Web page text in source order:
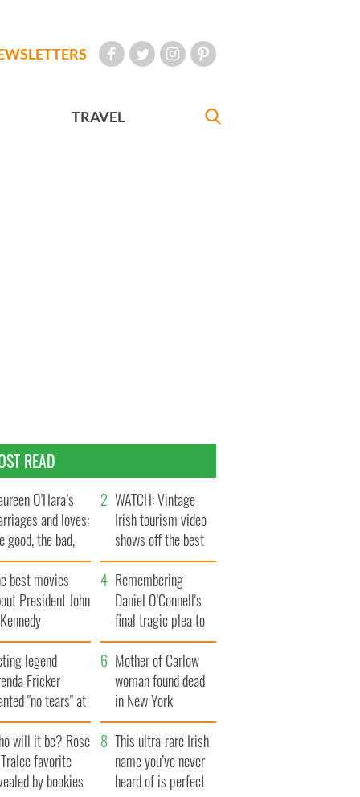
TRAVEL
READ
O’Hara’s
and loves:
good, the bad,
the ugly
WATCH: Vintage
Irish tourism video
shows off the best
bits of Ireland
best movies
President John
Remembering
Daniel O’Connell's
final tragic plea to
save Ireland from
Famine
legend
Fricker
"no tears" at
funeral as she
local shops
Mother of Carlow
woman found dead
in New York
launches $50
million wrongful
death lawsuit
will it be? Rose
favorite
by bookies
This ultra-rare Irish
name you’ve never
heard of is perfect